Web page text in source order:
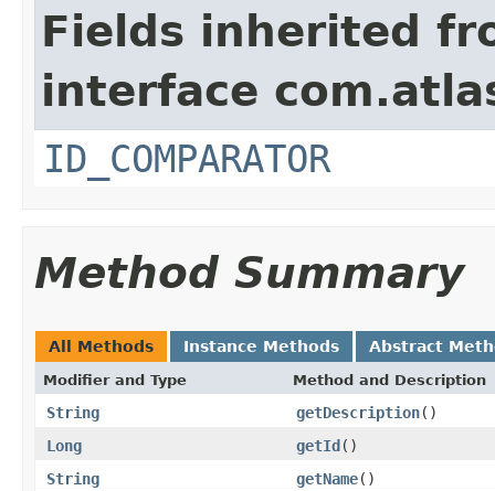
Fields inherited
interface
ID_COMPARATOR
Method Summary
All Methods Instance Methods Abstract
Modifier and Type Method and Description
String getDescription()
Long
getId()
String
getName()